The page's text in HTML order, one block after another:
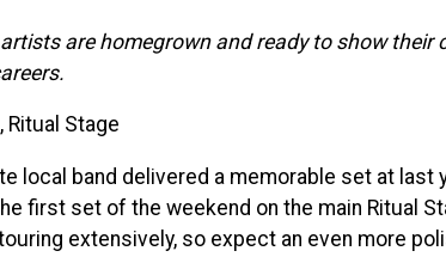
are homegrown and ready to show their
Ritual Stage
local band delivered a memorable set at last
first set of the weekend on the main Ritual
extensively, so expect an even more